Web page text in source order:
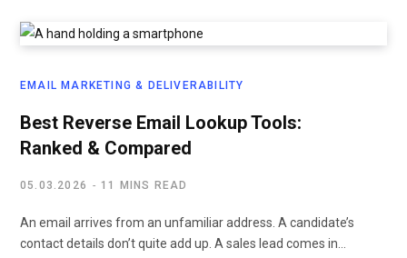
EMAIL MARKETING & DELIVERABILITY
Best Reverse Email Lookup Tools:
Ranked & Compared
05.03.2026 11 MINS READ
An email arrives from an unfamiliar address. A candidate’s
contact details don’t quite add up. A sales lead comes in…